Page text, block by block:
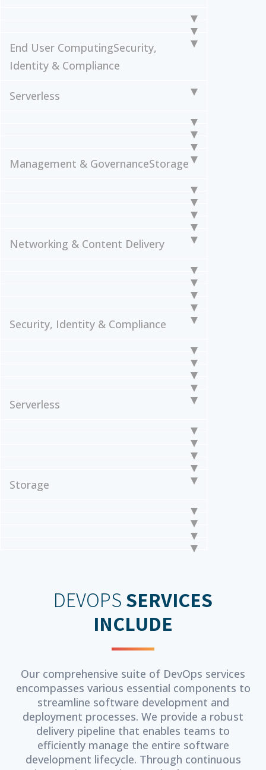
End User ComputingSecurity,
Identity & Compliance
Serverless
Management & GovernanceStorage
Networking & Content Delivery
Security, Identity & Compliance
Serverless
Storage
DEVOPS SERVICES
INCLUDE
Our comprehensive suite of DevOps services
encompasses various essential components to
streamline software development and
deployment processes. We provide a robust
delivery pipeline that enables teams to
efficiently manage the entire software
development lifecycle. Through continuous